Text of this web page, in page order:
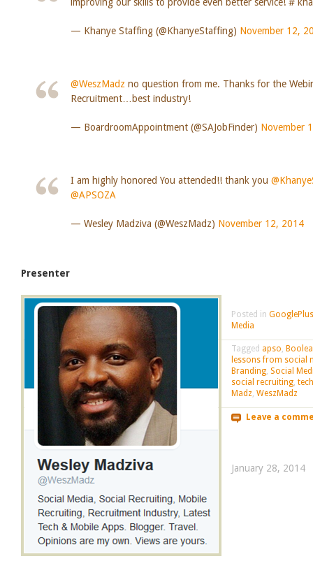
— Khanye Staffing (@KhanyeStaffing) November 12,
@WeszMadz no question from me. Thanks for the
Recruitment…best industry!
— BoardroomAppointment (@SAJobFinder) November
I am highly honored You attended!! thank you
@APSOZA
— Wesley Madziva (@WeszMadz) November 12, 2014
Presenter
Posted in
Media
Tagged apso,
lessons from social
Branding, Social
social recruiting,
Madz, WeszMadz
Leave a
January 28, 2014